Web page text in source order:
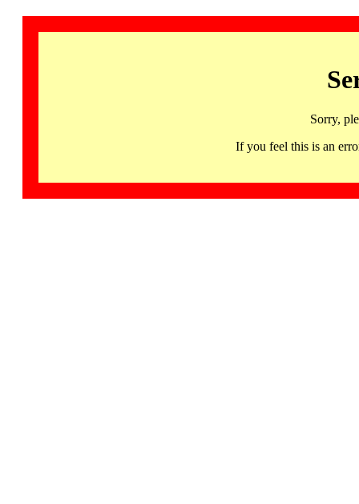
Sorry,
If you feel this is an